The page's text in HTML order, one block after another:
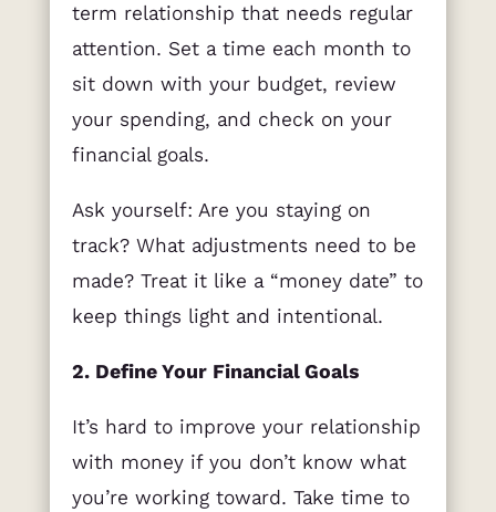
term relationship that needs regular
attention. Set a time each month to
sit down with your budget, review
your spending, and check on your
financial goals.
Ask yourself: Are you staying on
track? What adjustments need to be
made? Treat it like a “money date” to
keep things light and intentional.
2. Define Your Financial Goals
It’s hard to improve your relationship
with money if you don’t know what
you’re working toward. Take time to